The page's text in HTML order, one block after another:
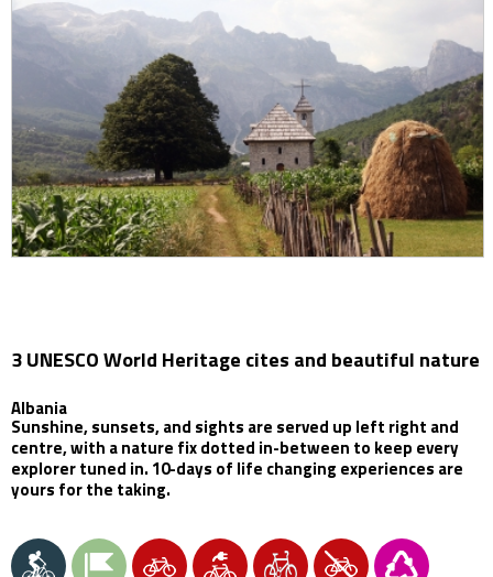
3 UNESCO World Heritage cites and beautiful nature
Albania
Sunshine, sunsets, and sights are served up left right and
centre, with a nature fix dotted in-between to keep every
explorer tuned in. 10-days of life changing experiences are
yours for the taking.